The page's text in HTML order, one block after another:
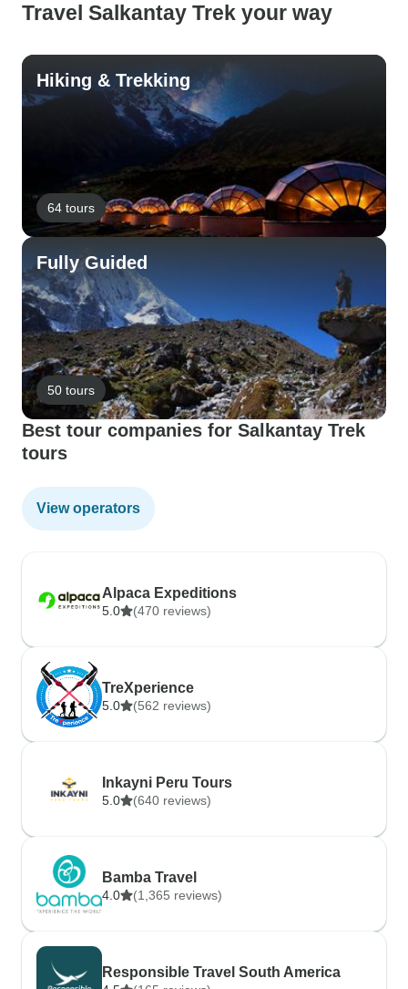
Travel Salkantay Trek your way
Hiking & Trekking
64 tours
Fully Guided
50 tours
Best tour companies for Salkantay Trek
tours
View operators
Alpaca Expeditions
5.0 (470 reviews)
TreXperience
5.0 (562 reviews)
Inkayni Peru Tours
5.0 (640 reviews)
Bamba Travel
4.0 (1,365 reviews)
Responsible Travel South America